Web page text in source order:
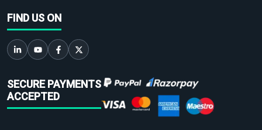
FIND US ON
SECURE PAYMENTS
ACCEPTED